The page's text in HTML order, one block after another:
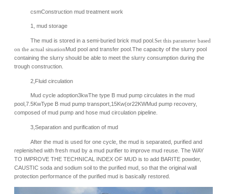
csmConstruction mud treatment work
1, mud storage
The mud is stored in a semi-buried brick mud pool. Set this parameter based
on the actual situationMud pool and transfer pool. The capacity of the slurry pool
containing the slurry should be able to meet the slurry consumption during the
trough construction.
2, Fluid circulation
Mud cycle adoption3kwThe type B mud pump circulates in the mud
pool,7.5KwType B mud pump transport,15Kw(or22KWMud pump recovery,
composed of mud pump and hose mud circulation pipeline.
3, Separation and purification of mud
After the mud is used for one cycle, the mud is separated, purified and
replenished with fresh mud by a mud purifier to improve mud reuse. The WAY
TO IMPROVE THE TECHNICAL INDEX OF MUD is to add BARITE powder,
CAUSTIC soda and sodium soil to the purified mud, so that the original wall
protection performance of the purified mud is basically restored.